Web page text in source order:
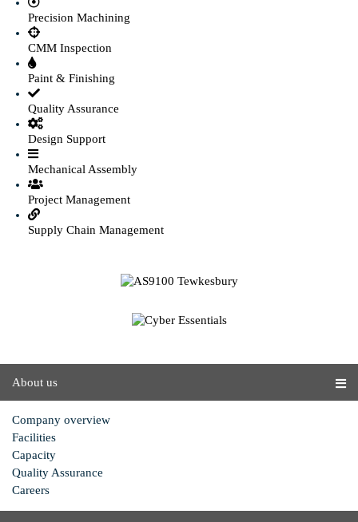
Precision Machining
CMM Inspection
Paint & Finishing
Quality Assurance
Design Support
Mechanical Assembly
Project Management
Supply Chain Management
About us
Company overview
Facilities
Capacity
Quality Assurance
Careers